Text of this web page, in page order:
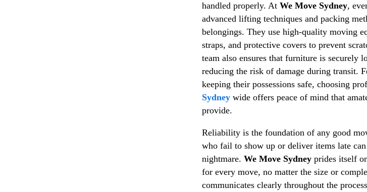
handled properly. At We Move Sydney,
advanced lifting techniques and packing
belongings. They use high-quality moving
straps, and protective covers to prevent
team also ensures that furniture is securely
reducing the risk of damage during transit.
keeping their possessions safe, choosing
Sydney wide offers peace of mind that
provide.
Reliability is the foundation of any good
who fail to show up or deliver items late
nightmare. We Move Sydney prides itself
for every move, no matter the size or
communicates clearly throughout the